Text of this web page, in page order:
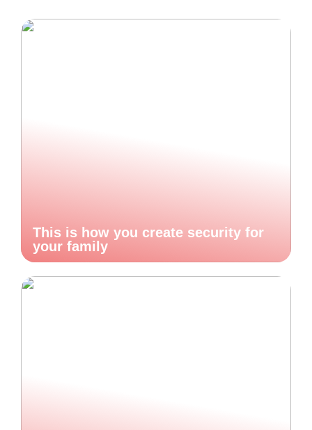
This is how you create security for
your family